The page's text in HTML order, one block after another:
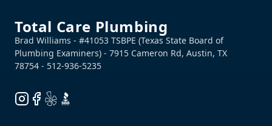
Total Care Plumbing
Instagram
Facebook
YelpBBB